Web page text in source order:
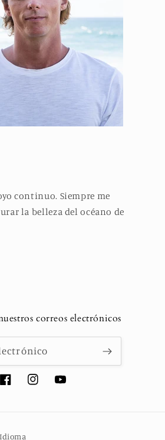
continuo. Siempre me
la belleza del océano de
correos electrónicos
FacebookInstagramYouTube
Idioma